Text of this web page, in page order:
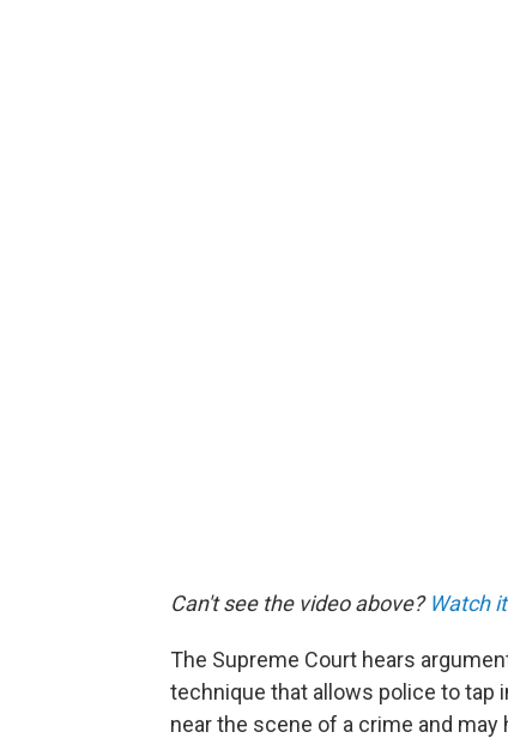
Can't see the video above? Watch
The Supreme Court hears
technique that allows police to tap
near the scene of a crime and